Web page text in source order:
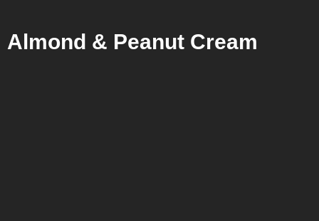
Almond & Peanut Cream